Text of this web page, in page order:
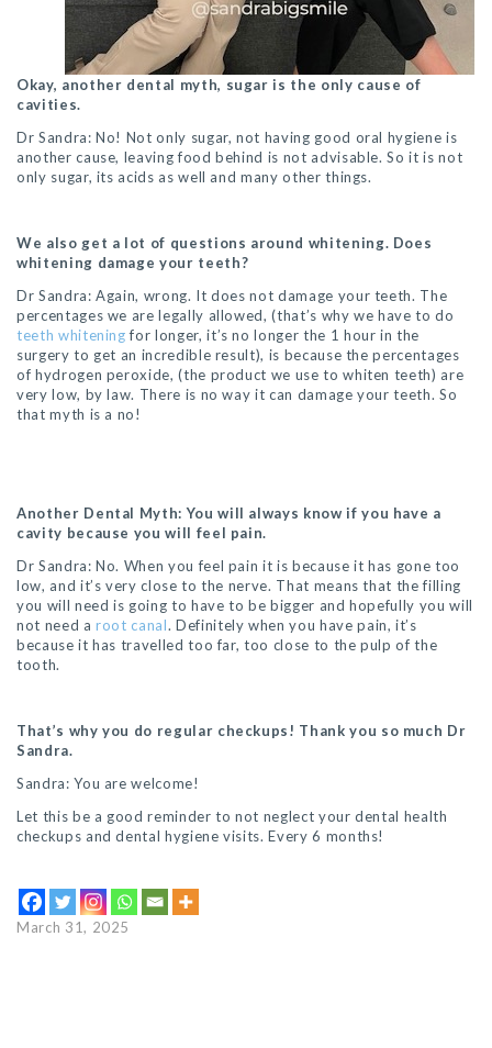
Okay, another dental myth, sugar is the only cause of
cavities.
Dr Sandra: No! Not only sugar, not having good oral hygiene is
another cause, leaving food behind is not advisable. So it is not
only sugar, its acids as well and many other things.
We also get a lot of questions around whitening. Does
whitening damage your teeth?
Dr Sandra: Again, wrong. It does not damage your teeth. The
percentages we are legally allowed, (that’s why we have to do
teeth whiteningfor longer, it’s no longer the 1 hour in the
surgery to get an incredible result), is because the percentages
of hydrogen peroxide, (the product we use to whiten teeth) are
very low, by law. There is no way it can damage your teeth. So
that myth is a no!
Another Dental Myth: You will always know if you have a
cavity because you will feel pain.
Dr Sandra: No. When you feel pain it is because it has gone too
low, and it’s very close to the nerve. That means that the filling
you will need is going to have to be bigger and hopefully you will
not need aroot canal. Definitely when you have pain, it’s
because it has travelled too far, too close to the pulp of the
tooth.
That’s why you do regular checkups! Thank you so much Dr
Sandra.
Sandra: You are welcome!
Let this be a good reminder to not neglect your dental health
checkups and dental hygiene visits. Every 6 months!
March 31, 2025